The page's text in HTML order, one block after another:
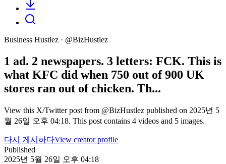
Business Hustlez · @BizHustlez
1 ad. 2 newspapers. 3 letters: FCK. This is
what KFC did when 750 out of 900 UK
stores ran out of chicken. Th...
View this X/Twitter post from @BizHustlez published on 2025년 5
월 26일 오후 04:18. This post contains 4 videos and 5 images.
다시 게시하다View creator profile
Published
2025년 5월 26일 오후 04:18